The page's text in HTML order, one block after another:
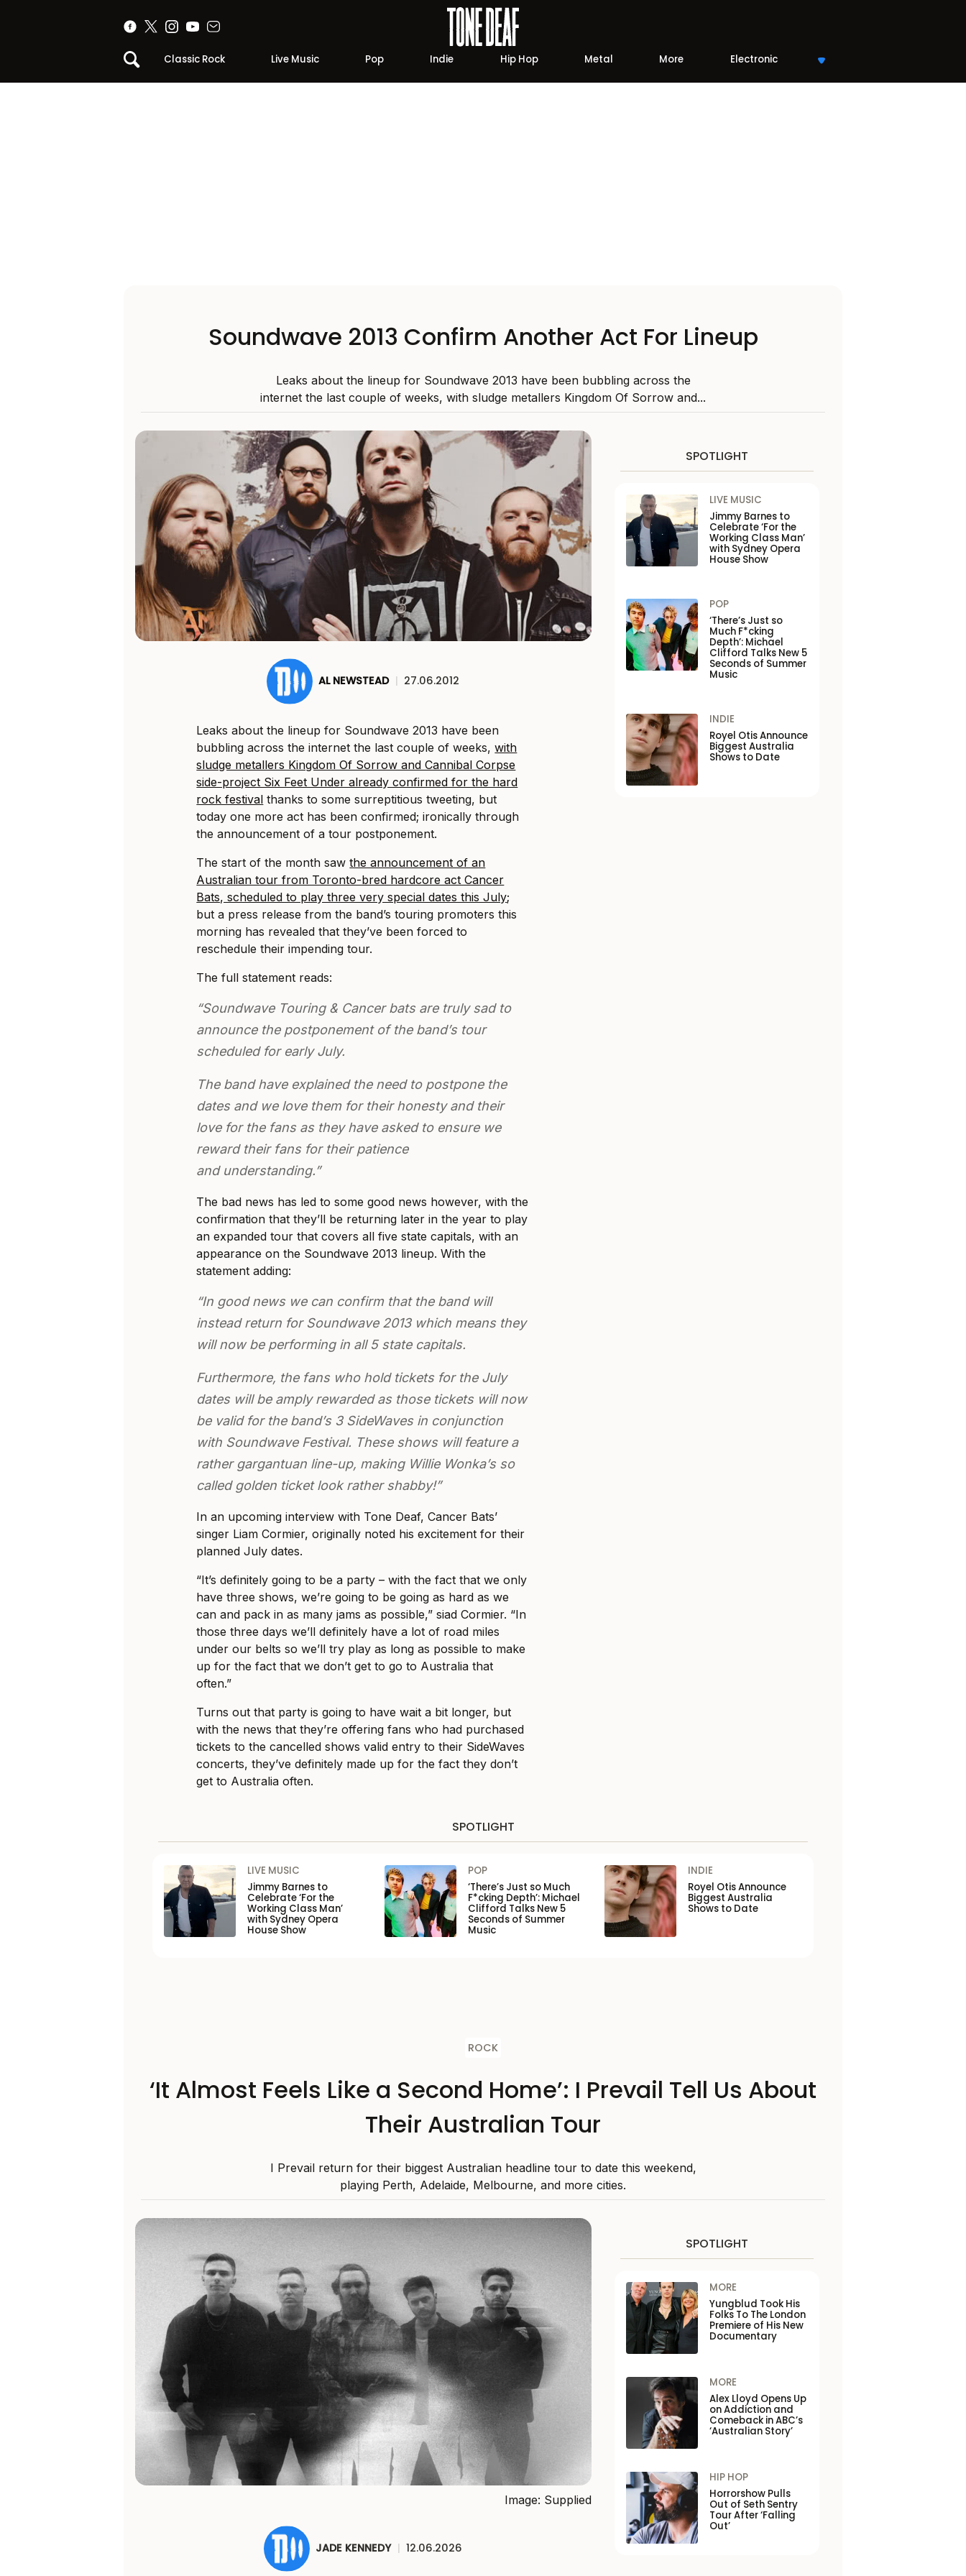
Classic Rock Live Music Pop Indie Hip Hop Metal More Electronic
Soundwave 2013 Confirm Another Act For Lineup
Leaks about the lineup for Soundwave 2013 have been bubbling across the
internet the last couple of weeks, with sludge metallers Kingdom Of Sorrow and...
AL NEWSTEAD | 27.06.2012
Leaks about the lineup for Soundwave 2013 have been
bubbling across the internet the last couple of weeks,with
sludge metallers Kingdom Of Sorrow and Cannibal Corpse
side-project Six Feet Under already confirmed for the hard
rock festival thanks to some surreptitious tweeting, but
today one more act has been confirmed; ironically through
the announcement of a tour postponement.
The start of the month sawthe announcement of an
Australian tour from Toronto-bred hardcore act Cancer
Bats, scheduled to play three very special dates this July;
but a press release from the band’s touring promoters this
morning has revealed that they’ve been forced to
reschedule their impending tour.
The full statement reads:
“Soundwave Touring & Cancer bats are truly sad to
announce the postponement of the band’s tour
scheduled for early July.
The band have explained the need to postpone the
dates and we love them for their honesty and their
love for the fans as they have asked to ensure we
reward their fans for their patience
and understanding.”
The bad news has led to some good news however, with the
confirmation that they’ll be returning later in the year to play
an expanded tour that covers all five state capitals, with an
appearance on the Soundwave 2013 lineup. With the
statement adding:
“In good news we can confirm that the band will
instead return for Soundwave 2013 which means they
will now be performing in all 5 state capitals.
Furthermore, the fans who hold tickets for the July
dates will be amply rewarded as those tickets will now
be valid for the band’s 3 SideWaves in conjunction
with Soundwave Festival. These shows will feature a
rather gargantuan line-up, making Willie Wonka’s so
called golden ticket look rather shabby!”
In an upcoming interview with Tone Deaf, Cancer Bats’
singer Liam Cormier, originally noted his excitement for their
planned July dates.
“It’s definitely going to be a party – with the fact that we only
have three shows, we’re going to be going as hard as we
can and pack in as many jams as possible,” siad Cormier. “In
those three days we’ll definitely have a lot of road miles
under our belts so we’ll try play as long as possible to make
up for the fact that we don’t get to go to Australia that
often.”
Turns out that party is going to have wait a bit longer, but
with the news that they’re offering fans who had purchased
tickets to the cancelled shows valid entry to their SideWaves
concerts, they’ve definitely made up for the fact they don’t
get to Australia often.
SPOTLIGHT
LIVE MUSIC
Jimmy Barnes to
Celebrate ‘For the
Working Class Man’
with Sydney Opera
House Show
POP
‘There’s Just so
Much F*cking
Depth’: Michael
Clifford Talks New 5
Seconds of Summer
Music
INDIE
Royel Otis Announce
Biggest Australia
Shows to Date
SPOTLIGHT
LIVE MUSIC
Jimmy Barnes to
Celebrate ‘For the
Working Class Man’
with Sydney Opera
House Show
POP
‘There’s Just so Much
F*cking Depth’: Michael
Clifford Talks New 5
Seconds of Summer
Music
INDIE
Royel Otis Announce
Biggest Australia
Shows to Date
ROCK
‘It Almost Feels Like a Second Home’: I Prevail Tell Us About
Their Australian Tour
I Prevail return for their biggest Australian headline tour to date this weekend,
playing Perth, Adelaide, Melbourne, and more cities.
Image: Supplied
JADE KENNEDY | 12.06.2026
SPOTLIGHT
MORE
Yungblud Took His
Folks To The London
Premiere of His New
Documentary
MORE
Alex Lloyd Opens Up
on Addiction and
Comeback in ABC’s
‘Australian Story’
HIP HOP
Horrorshow Pulls
Out of Seth Sentry
Tour After ‘Falling
Out’